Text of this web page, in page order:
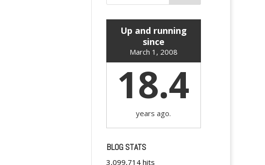
Up and running
since
March 1, 2008
18.4
years ago.
BLOG STATS
3,099,714 hits